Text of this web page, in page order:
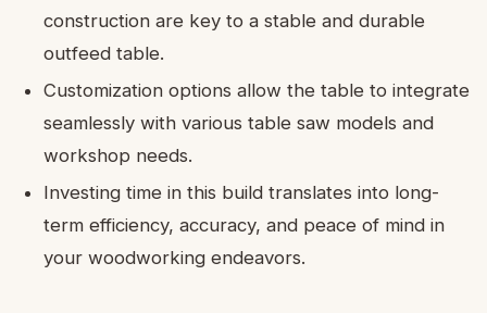
construction are key to a stable and durable
outfeed table.
Customization options allow the table to integrate
seamlessly with various table saw models and
workshop needs.
Investing time in this build translates into long-
term efficiency, accuracy, and peace of mind in
your woodworking endeavors.